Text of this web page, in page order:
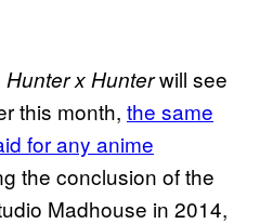
Hunter x Hunterwill see
this month, the same
for any anime
the conclusion of the
Madhouse in 2014,